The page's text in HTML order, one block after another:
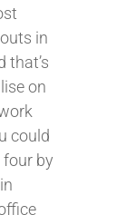
in
that’s
on
could
four by